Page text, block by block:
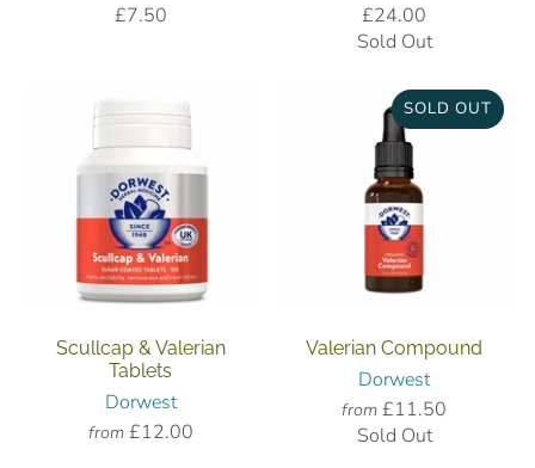
£7.50
£24.00
Sold Out
Scullcap & Valerian
Tablets
Dorwest
from £12.00
SOLD OUT
Valerian Compound
Dorwest
from £11.50
Sold Out